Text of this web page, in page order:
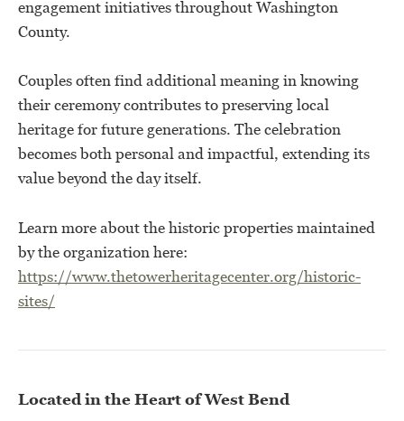
engagement initiatives throughout Washington
County.
Couples often find additional meaning in knowing
their ceremony contributes to preserving local
heritage for future generations. The celebration
becomes both personal and impactful, extending its
value beyond the day itself.
Learn more about the historic properties maintained
by the organization here:
https://www.thetowerheritagecenter.org/historic-
sites/
Located in the Heart of West Bend